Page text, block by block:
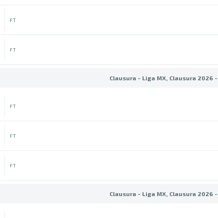
FT
FT
Clausura - Liga MX, Clausura 2026 -
FT
FT
FT
Clausura - Liga MX, Clausura 2026 -